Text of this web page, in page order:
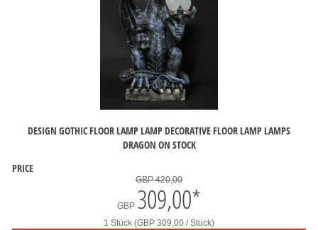
DESIGN GOTHIC FLOOR LAMP LAMP DECORATIVE FLOOR LAMP LAMPS
DRAGON ON STOCK
PRICE
GBP 420,00
GBP 309,00*
1 Stück (GBP 309,00 / Stück)